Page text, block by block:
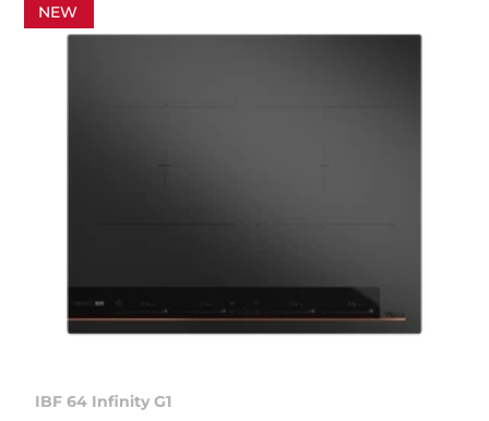
NEW
IBF 64 Infinity G1